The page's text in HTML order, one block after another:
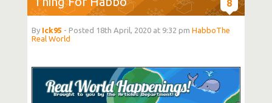
8
By Ick95 - Posted 18th April, 2020 at 9:32 pm HabboThe
Real World